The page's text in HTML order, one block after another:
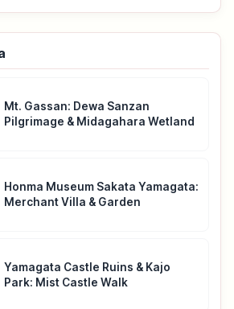
Mt. Gassan: Dewa Sanzan
Pilgrimage & Midagahara Wetland
Honma Museum Sakata Yamagata:
Merchant Villa & Garden
Yamagata Castle Ruins & Kajo
Park: Mist Castle Walk